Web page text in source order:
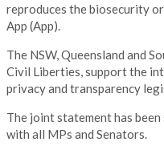
reproduces the biosecurity
App (App).
The NSW, Queensland and
Civil Liberties, support the
privacy and transparency
The joint statement has
with all MPs and Senators.